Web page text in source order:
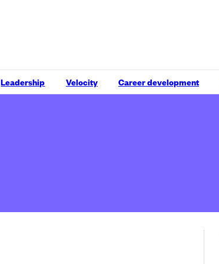
Leadership Velocity Career development